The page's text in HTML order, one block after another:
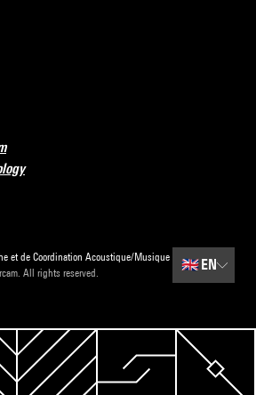
et de Coordination Acoustique/Musique
All rights reserved.
🇬🇧EN